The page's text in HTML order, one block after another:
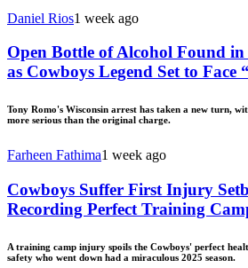
Daniel Rios1 week ago
Open Bottle of Alcohol Found in
as Cowboys Legend Set to Face
Tony Romo's Wisconsin arrest has taken a new turn,
more serious than the original charge.
Farheen Fathima1 week ago
Cowboys Suffer First Injury
Recording Perfect Training
A training camp injury spoils the Cowboys' perfect
safety who went down had a miraculous 2025 season.